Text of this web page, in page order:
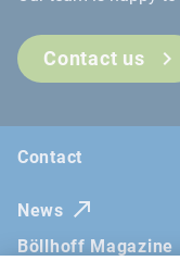
Contact us
Contact
News
Böllhoff Magazine